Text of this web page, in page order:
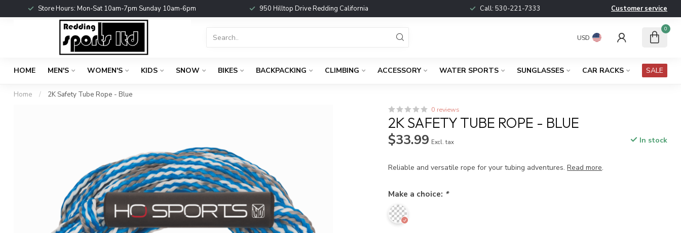
Store Hours: Mon-Sat 10am-7pm Sunday 10am-6pm 950 Hilltop Drive Redding California Call: 530-221-7333 Customer service
USD
0
HOME MEN'S WOMEN'S KIDS SNOW BIKES BACKPACKING CLIMBING ACCESSORY WATER SPORTS SUNGLASSES CAR RACKS SALE
Home / 2K Safety Tube Rope - Blue
0 reviews
2K SAFETY TUBE ROPE - BLUE
$33.99 Excl. tax In stock
Reliable and versatile rope for your tubing adventures.Read more.
Make a choice: *